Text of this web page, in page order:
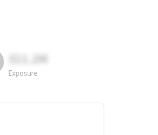
311.2M
Exposure